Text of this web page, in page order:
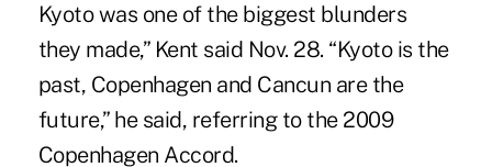
Kyoto was one of the biggest blunders
they made,” Kent said Nov. 28. “Kyoto is the
past, Copenhagen and Cancun are the
future,” he said, referring to the 2009
Copenhagen Accord.